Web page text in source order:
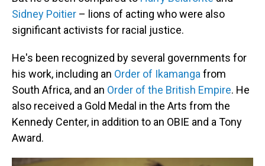
Sidney Poitier – lions of acting who were also
significant activists for racial justice.
He's been recognized by several governments for
his work, including an Order of Ikamanga from
South Africa, and an Order of the British Empire. He
also received a Gold Medal in the Arts from the
Kennedy Center, in addition to an OBIE and a Tony
Award.